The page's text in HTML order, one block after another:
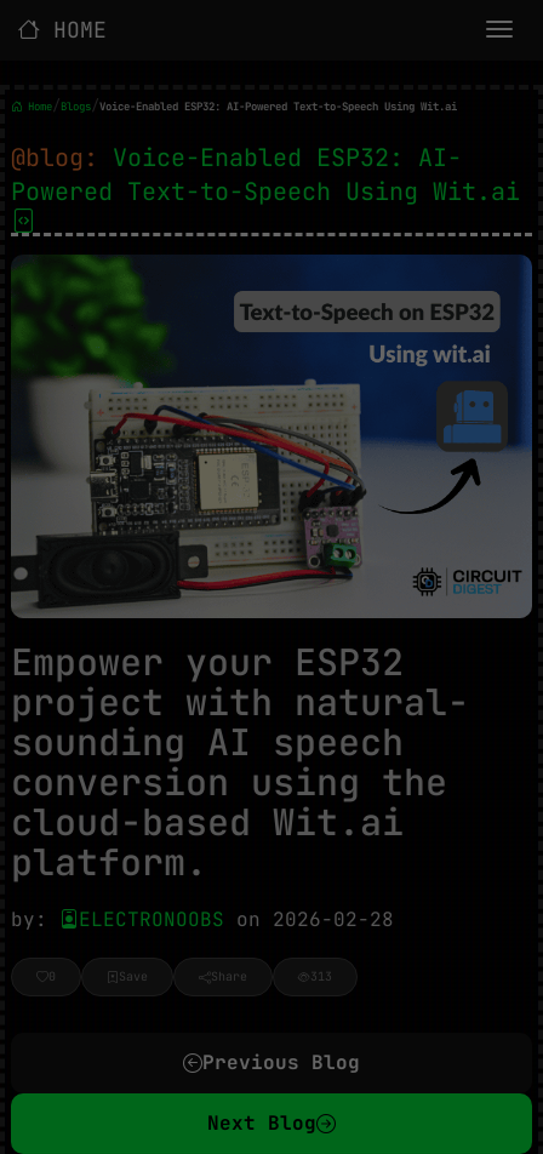
HOME
Home/Blogs/Voice-Enabled ESP32: AI-Powered Text-to-Speech Using Wit.ai
@blog: Voice-Enabled ESP32: AI-
Powered Text-to-Speech Using Wit.ai
Empower your ESP32
project with natural-
sounding AI speech
conversion using the
cloud-based Wit.ai
platform.
by: ELECTRONOOBS on 2026-02-28
0 Save Share 313
Previous Blog
Next Blog